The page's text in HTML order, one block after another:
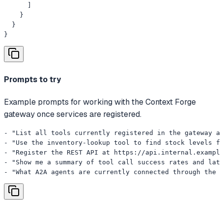
    }
  }
}
Prompts to try
Example prompts for working with the Context Forge
gateway once services are registered.
- "List all tools currently registered in the gateway
- "Use the inventory-lookup tool to find stock levels
- "Register the REST API at https://
- "Show me a summary of tool call success rates and
- "What A2A agents are currently connected through the